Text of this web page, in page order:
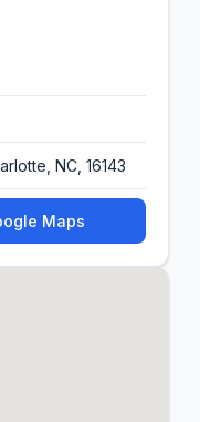
NC, 16143
Maps